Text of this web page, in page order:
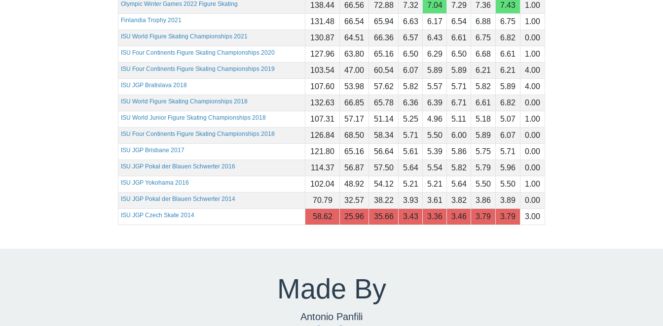
Olympic Winter Games 2022 Figure Skating 138.44 66.56 72.88 7.32 7.04 7.29 7.36 7.43 1.00
Finlandia Trophy 2021 131.48 66.54 65.94 6.63 6.17 6.54 6.88 6.75 1.00
ISU World Figure Skating Championships 2021 130.87 64.51 66.36 6.57 6.43 6.61 6.75 6.82 0.00
ISU Four Continents Figure Skating Championships 2020 127.96 63.80 65.16 6.50 6.29 6.50 6.68 6.61 1.00
ISU Four Continents Figure Skating Championships 2019 103.54 47.00 60.54 6.07 5.89 5.89 6.21 6.21 4.00
ISU JGP Bratislava 2018 107.60 53.98 57.62 5.82 5.57 5.71 5.82 5.89 4.00
ISU World Figure Skating Championships 2018 132.63 66.85 65.78 6.36 6.39 6.71 6.61 6.82 0.00
ISU World Junior Figure Skating Championships 2018 107.31 57.17 51.14 5.25 4.96 5.11 5.18 5.07 1.00
ISU Four Continents Figure Skating Championships 2018 126.84 68.50 58.34 5.71 5.50 6.00 5.89 6.07 0.00
ISU JGP Brisbane 2017 121.80 65.16 56.64 5.61 5.39 5.86 5.75 5.71 0.00
ISU JGP Pokal der Blauen Schwerter 2016 114.37 56.87 57.50 5.64 5.54 5.82 5.79 5.96 0.00
ISU JGP Yokohama 2016 102.04 48.92 54.12 5.21 5.21 5.64 5.50 5.50 1.00
ISU JGP Pokal der Blauen Schwerter 2014 70.79 32.57 38.22 3.93 3.61 3.82 3.86 3.89 0.00
ISU JGP Czech Skate 2014 58.62 25.96 35.66 3.43 3.36 3.46 3.79 3.79 3.00
Made By
Antonio Panfili